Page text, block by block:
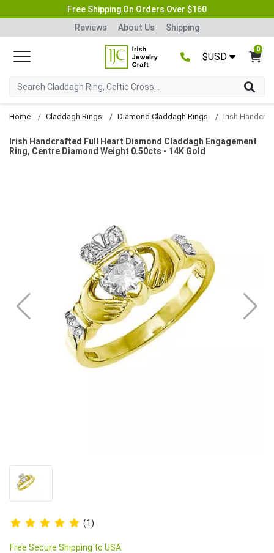
Free Shipping On Orders Over $160
Reviews
About Us Shipping
$USD
0
Home Claddagh Rings Diamond Claddagh Rings
Irish Handcrafted Full Heart Diamond Claddagh Engagement
Ring, Centre Diamond Weight 0.50cts - 14K Gold
(1)
Free Secure Shipping to USA.